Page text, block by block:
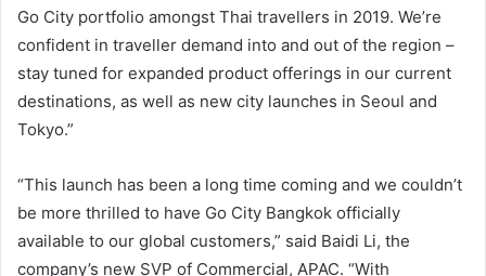
Go City portfolio amongst Thai travellers in 2019. We’re
confident in traveller demand into and out of the region –
stay tuned for expanded product offerings in our current
destinations, as well as new city launches in Seoul and
Tokyo.”
“This launch has been a long time coming and we couldn’t
be more thrilled to have Go City Bangkok officially
available to our global customers,” said Baidi Li, the
company’s new SVP of Commercial, APAC. “With